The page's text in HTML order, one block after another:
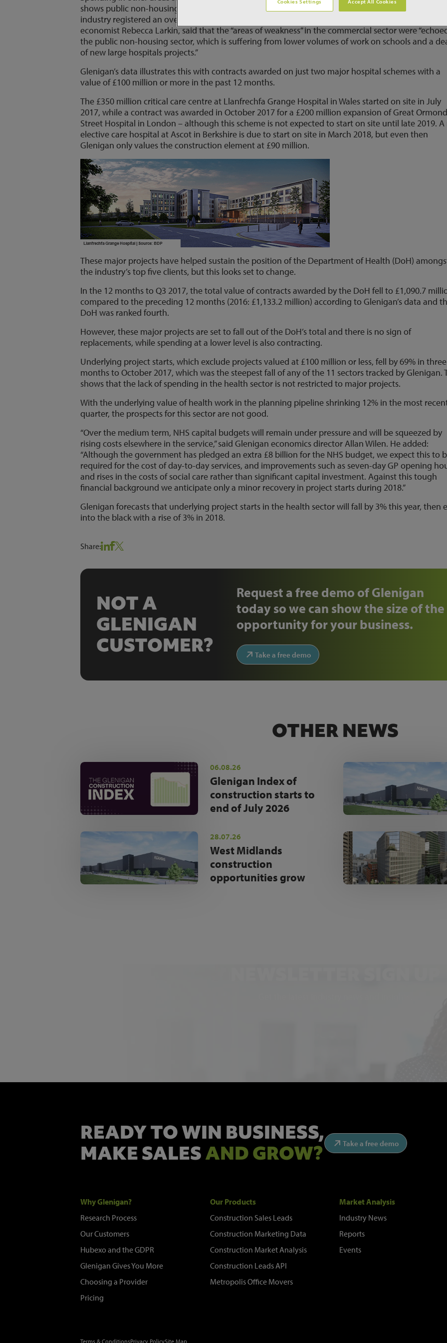
shows public non-housing output, which includes the health sector, shrank 4.1% in Q3 2017 as the
industry registered an overall 0.9% decrease in output that followed a 0.5% fall in Q2. Senior CPA
economist Rebecca Larkin, said that the “areas of weakness” in the commercial sector were
the public non-housing sector, which is suffering from lower volumes of work on schools and a
of new large hospitals projects.”
Glenigan’s data illustrates this with contracts awarded on just two major hospital schemes with a
value of £100 million or more in the past 12 months.
The £350 million critical care centre at Llanfrechfa Grange Hospital in Wales started on site in July
2017, while a contract was awarded in October 2017 for a £200 million expansion of Great Ormond
Street Hospital in London – although this scheme is not expected to start on site until late 2019. A
elective care hospital at Ascot in Berkshire is due to start on site in March 2018, but even then
Glenigan only values the construction element at £90 million.
These major projects have helped sustain the position of the Department of Health (DoH)
the industry’s top five clients, but this looks set to change.
In the 12 months to Q3 2017, the total value of contracts awarded by the DoH fell to £1,090.7
compared to the preceding 12 months (2016: £1,133.2 million) according to Glenigan’s data and
DoH was ranked fourth.
However, these major projects are set to fall out of the DoH’s total and there is no sign of
replacements, while spending at a lower level is also contracting.
Underlying project starts, which exclude projects valued at £100 million or less, fell by 69% in three
months to October 2017, which was the steepest fall of any of the 11 sectors tracked by Glenigan.
shows that the lack of spending in the health sector is not restricted to major projects.
With the underlying value of health work in the planning pipeline shrinking 12% in the most
quarter, the prospects for this sector are not good.
“Over the medium term, NHS capital budgets will remain under pressure and will be squeezed by
rising costs elsewhere in the service,” said Glenigan economics director Allan Wilen. He added:
“Although the government has pledged an extra £8 billion for the NHS budget, we expect this to
required for the cost of day-to-day services, and improvements such as seven-day GP opening
and rises in the costs of social care rather than significant capital investment. Against this tough
financial background we anticipate only a minor recovery in project starts during 2018.”
Glenigan forecasts that underlying project starts in the health sector will fall by 3% this year, then
into the black with a rise of 3% in 2018.
Share:
NOT A
GLENIGAN
CUSTOMER?
Request a free demo of Glenigan
today so we can show the size of the
opportunity for your business.
Take a free demo
OTHER NEWS
06.08.26
Glenigan Index of
construction starts to
end of July 2026
28.07.26
West Midlands
construction
opportunities grow
READY TO WIN BUSINESS,
MAKE SALESAND GROW? Take a free demo
Why Glenigan?
Research Process
Our Customers
Hubexo and the GDPR
Glenigan Gives You More
Choosing a Provider
Pricing
Our Products
Construction Sales Leads
Construction Marketing Data
Construction Market Analysis
Construction Leads API
Metropolis Office Movers
Market Analysis
Industry News
Reports
Events
Terms & ConditionsPrivacy PolicySite Map